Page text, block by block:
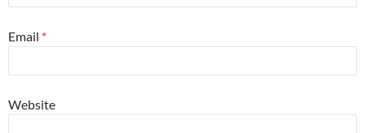
Email *
Website